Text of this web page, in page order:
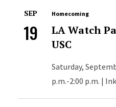
SEP
19
Homecoming
LA Watch
USC
Saturday,
p.m.-2:00 p.m. |